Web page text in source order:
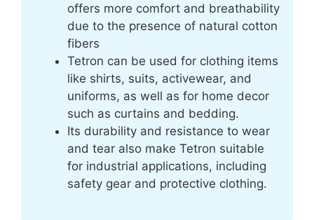
offers more comfort and breathability
due to the presence of natural cotton
fibers
Tetron can be used for clothing items
like shirts, suits, activewear, and
uniforms, as well as for home decor
such as curtains and bedding.
Its durability and resistance to wear
and tear also make Tetron suitable
for industrial applications, including
safety gear and protective clothing.